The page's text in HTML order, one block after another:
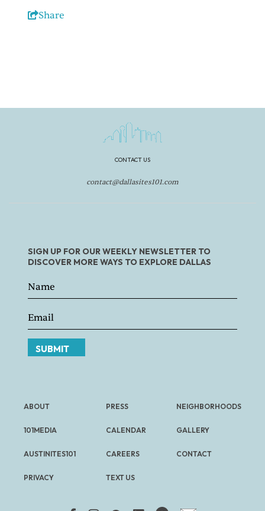
Share
CONTACT US
contact@dallasites101.com
SIGN UP FOR OUR WEEKLY NEWSLETTER TO
DISCOVER MORE WAYS TO EXPLORE DALLAS
SUBMIT
ABOUT
101MEDIA
AUSTINITES101
PRIVACY
PRESS
CALENDAR
CAREERS
TEXT US
NEIGHBORHOODS
GALLERY
CONTACT
FREE NEWSLETTER